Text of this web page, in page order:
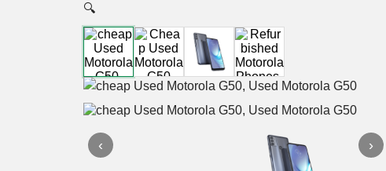
🔍
‹ ›